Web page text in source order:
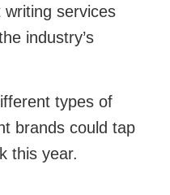
writing services
industry’s
types of
brands could tap
this year.